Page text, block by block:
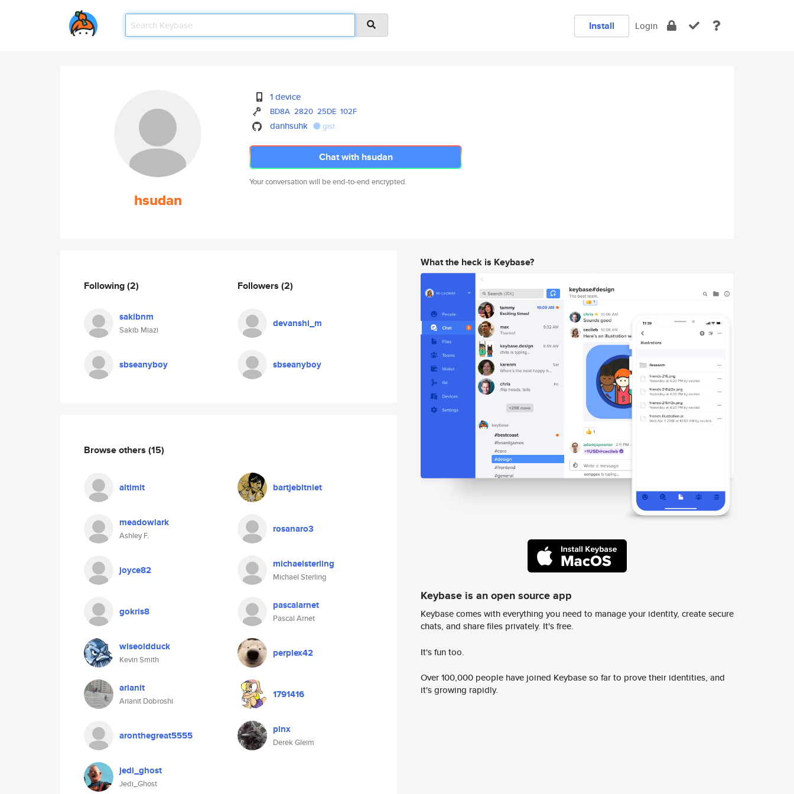
Install Login
hsudan
1 device
BD8A 2820 25DE 102F
danhsuhk gist
Chat with hsudan
Your conversation will be end-to-end encrypted.
Following(2)
sakibnm
Sakib Miazi
sbseanyboy
Followers (2)
devanshi_m
sbseanyboy
Browse others (15)
altimit bartjebitniet
meadowlark
Ashley F.
rosanaro3
joyce82 michaelsterling
Michael Sterling
gokris8 pascalarnet
Pascal Arnet
wiseoldduck
Kevin Smith
perplex42
arianit
Arianit Dobroshi
1791416
aronthegreat5555 plnx
Derek Gleim
jedi_ghost
Jedi_Ghost
What the heck is Keybase?
Keybase is an open source app
Keybase comes with everything you need to manage your identity, create secure
chats, and share files privately. It's free.
It's fun too.
Over 100,000 people have joined Keybase so far to prove their identities, and
it's growing rapidly.